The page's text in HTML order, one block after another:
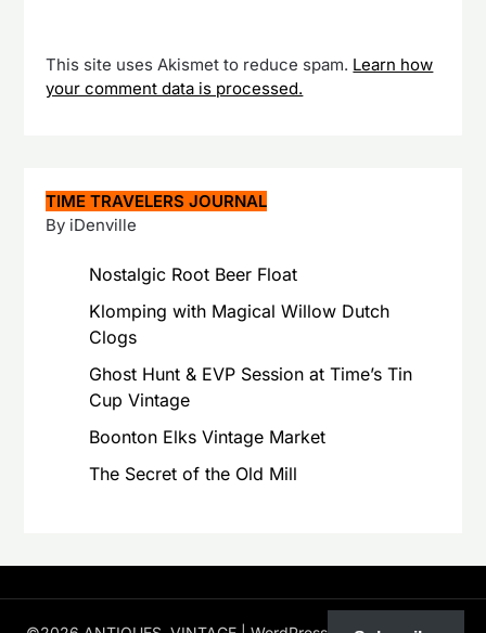
This site uses Akismet to reduce spam. Learn how
your comment data is processed.
TIME TRAVELERS JOURNAL
By iDenville
Nostalgic Root Beer Float
Klomping with Magical Willow Dutch
Clogs
Ghost Hunt & EVP Session at Time’s Tin
Cup Vintage
Boonton Elks Vintage Market
The Secret of the Old Mill